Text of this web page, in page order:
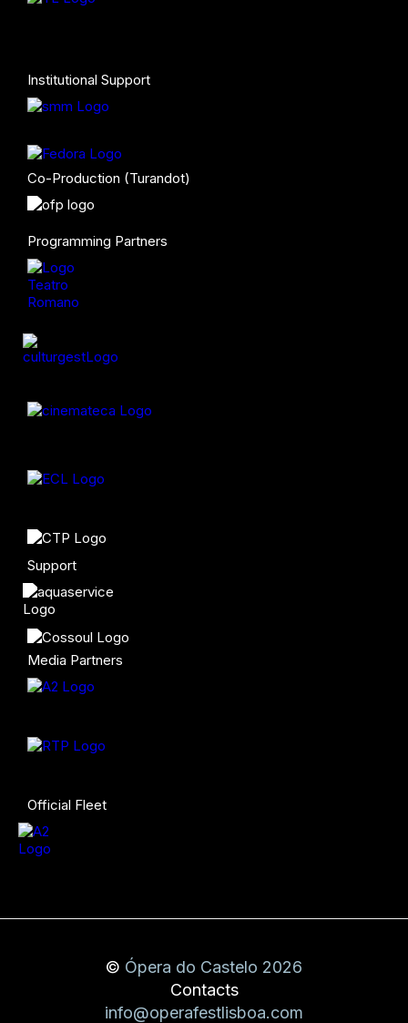
Institutional Support
Co-Production (Turandot)
Programming Partners
Support
Media Partners
Official Fleet
© Ópera do Castelo 2026
Contacts
info@operafestlisboa.com